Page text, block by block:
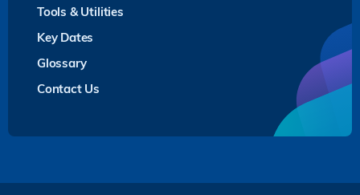
Tools & Utilities
Key Dates
Glossary
Contact Us